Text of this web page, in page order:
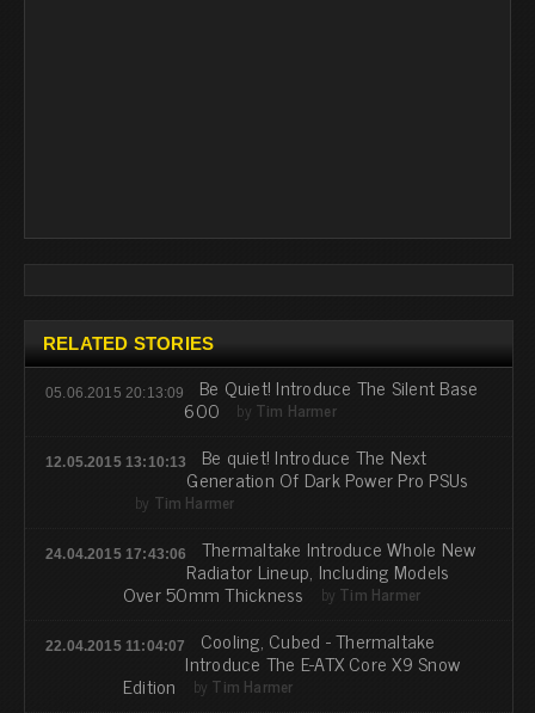
RELATED STORIES
05.06.2015 20:13:09 Be Quiet! Introduce The Silent Base
600 by Tim Harmer
12.05.2015 13:10:13 Be quiet! Introduce The Next
Generation Of Dark Power Pro PSUs
by Tim Harmer
24.04.2015 17:43:06 Thermaltake Introduce Whole New
Radiator Lineup, Including Models
Over 50mm Thickness by Tim Harmer
22.04.2015 11:04:07 Cooling, Cubed - Thermaltake
Introduce The E-ATX Core X9 Snow
Edition by Tim Harmer